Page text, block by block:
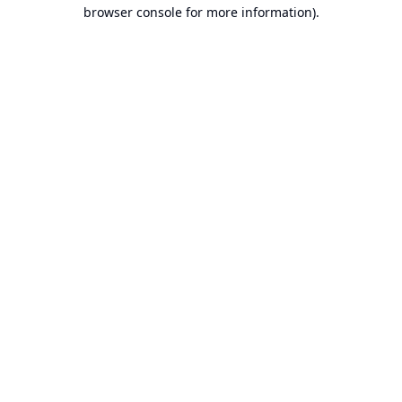
browser console for more information).